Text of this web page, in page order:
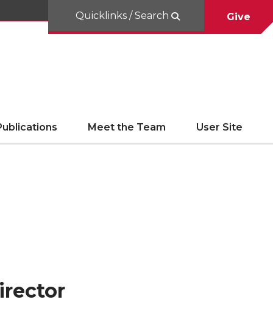
Quicklinks / Search Give
Meet the Team User Site